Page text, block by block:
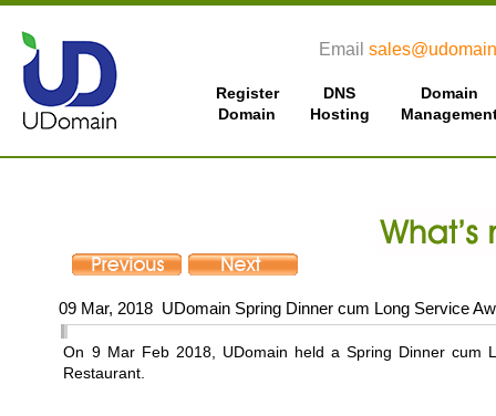
Email
Register
Domain
DNS
Hosting
Domain
09 Mar, 2018 UDomain Spring Dinner cum Long Service
On 9 Mar Feb 2018, UDomain held a Spring Dinner cum
Restaurant.